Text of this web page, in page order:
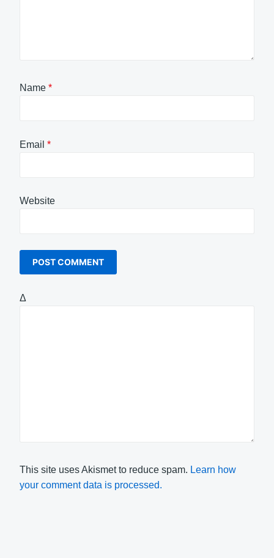
Name *
Email *
Website
Δ
This site uses Akismet to reduce spam. Learn how
your comment data is processed.